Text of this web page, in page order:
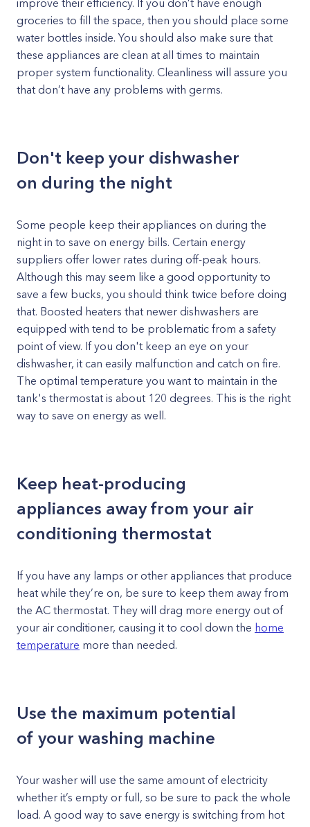
improve their efficiency. If you don’t have enough
groceries to fill the space, then you should place some
water bottles inside. You should also make sure that
these appliances are clean at all times to maintain
proper system functionality. Cleanliness will assure you
that don’t have any problems with germs.
Don't keep your dishwasher
on during the night
Some people keep their appliances on during the
night in to save on energy bills. Certain energy
suppliers offer lower rates during off-peak hours.
Although this may seem like a good opportunity to
save a few bucks, you should think twice before doing
that. Boosted heaters that newer dishwashers are
equipped with tend to be problematic from a safety
point of view. If you don't keep an eye on your
dishwasher, it can easily malfunction and catch on fire.
The optimal temperature you want to maintain in the
tank's thermostat is about 120 degrees. This is the right
way to save on energy as well.
Keep heat-producing
appliances away from your air
conditioning thermostat
If you have any lamps or other appliances that produce
heat while they’re on, be sure to keep them away from
the AC thermostat. They will drag more energy out of
your air conditioner, causing it to cool down the home
temperature more than needed.
Use the maximum potential
of your washing machine
Your washer will use the same amount of electricity
whether it’s empty or full, so be sure to pack the whole
load. A good way to save energy is switching from hot